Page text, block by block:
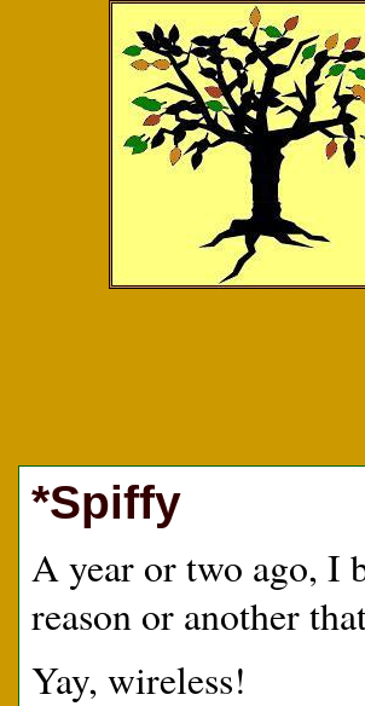
*Spiffy
A year or two ago, I
reason or another
Yay, wireless!